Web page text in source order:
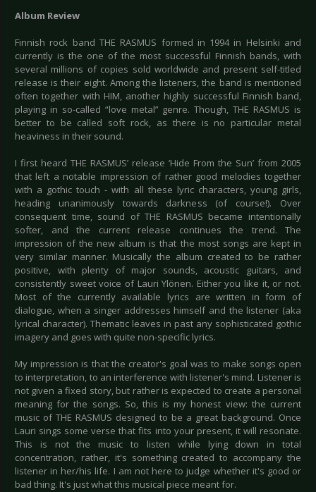
Album Review
Finnish rock band THE RASMUS formed in 1994 in Helsinki and
currently is the one of the most successful Finnish bands, with
several millions of copies sold worldwide and present self-titled
release is their eight. Among the listeners, the band is mentioned
often together with HIM, another highly successful Finnish band,
playing in so-called “love metal” genre. Though, THE RASMUS is
better to be called soft rock, as there is no particular metal
heaviness in their sound.
I first heard THE RASMUS’ release ‘Hide From the Sun’ from 2005
that left a notable impression of rather good melodies together
with a gothic touch - with all these lyric characters, young girls,
heading unanimously towards darkness (of course!). Over
consequent time, sound of THE RASMUS became intentionally
softer, and the current release continues the trend. The
impression of the new album is that the most songs are kept in
very similar manner. Musically the album created to be rather
positive, with plenty of major sounds, acoustic guitars, and
consistently sweet voice of Lauri Ylönen. Either you like it, or not.
Most of the currently available lyrics are written in form of
dialogue, when a singer addresses himself and the listener (aka
lyrical character). Thematic leaves in past any sophisticated gothic
imagery and goes with quite non-specific lyrics.
My impression is that the creator's goal was to make songs open
to interpretation, to an interference with listener's mind. Listener is
not given a fixed story, but rather is expected to create a personal
meaning for the songs. So, this is my honest view: the current
music of THE RASMUS designed to be a great background. Once
Lauri sings some verse that fits into your present, it will resonate.
This is not the music to listen while lying down in total
concentration, rather, it's something created to accompany the
listener in her/his life. I am not here to judge whether it's good or
bad thing. It's just what this musical piece meant for.